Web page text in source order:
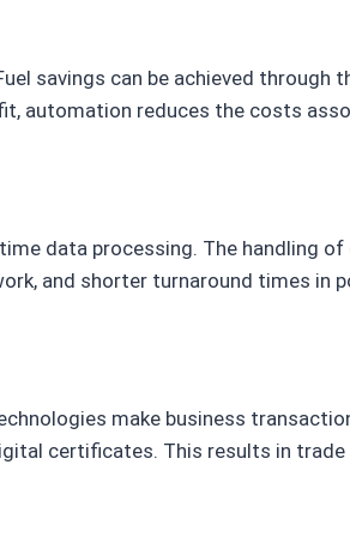
savings can be achieved through
automation reduces the costs
data processing. The handling
and shorter turnaround times in
make business
certificates. This results in